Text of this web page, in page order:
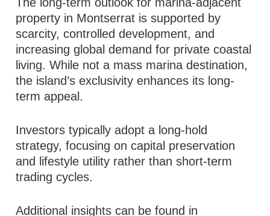
property in Montserrat is supported by
scarcity, controlled development, and
increasing global demand for private coastal
living. While not a mass marina destination,
the island’s exclusivity enhances its long-
term appeal.
Investors typically adopt a long-hold
strategy, focusing on capital preservation
and lifestyle utility rather than short-term
trading cycles.
Additional insights can be found in